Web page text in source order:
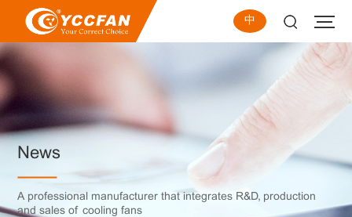
中
News
A professional manufacturer that integrates R&D, production
and sales of cooling fans